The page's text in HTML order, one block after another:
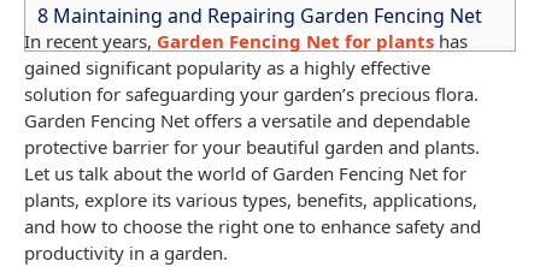
8 Maintaining and Repairing Garden Fencing Net
In recent years, Garden Fencing Net for plants has
gained significant popularity as a highly effective
solution for safeguarding your garden’s precious flora.
Garden Fencing Net offers a versatile and dependable
protective barrier for your beautiful garden and plants.
Let us talk about the world of Garden Fencing Net for
plants, explore its various types, benefits, applications,
and how to choose the right one to enhance safety and
productivity in a garden.